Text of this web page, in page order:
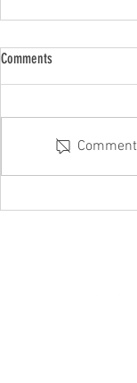
11 fault
Comments